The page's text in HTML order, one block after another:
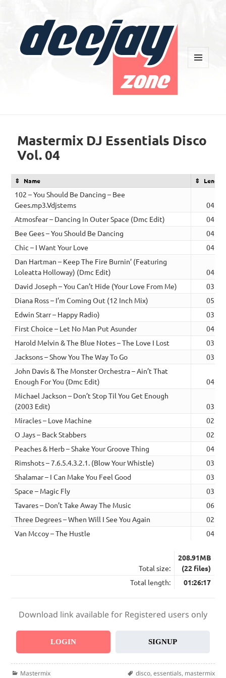
Mastermix DJ Essentials Disco
Vol. 04
Name Length
102 – You Should Be Dancing – Bee
Gees.mp3.Vdjstems
04:10
Atmosfear – Dancing In Outer Space (Dmc Edit)
04:42
Bee Gees – You Should Be Dancing
04:13
Chic – I Want Your Love
04:00
Dan Hartman – Keep The Fire Burnin’ (Featuring
Loleatta Holloway) (Dmc Edit)
04:30
David Joseph – You Can’t Hide (Your Love From Me)
03:21
Diana Ross – I’m Coming Out (12 Inch Mix)
05:19
Edwin Starr – Happy Radio)
03:19
First Choice – Let No Man Put Asunder
04:20
Harold Melvin & The Blue Notes – The Love I Lost
03:31
Jacksons – Show You The Way To Go
03:27
John Davis & The Monster Orchestra – Ain’t That
Enough For You (Dmc Edit)
04:25
Michael Jackson – Don’t Stop Til You Get Enough
(2003 Edit)
03:54
Miracles – Love Machine
02:46
O Jays – Back Stabbers
02:47
Peaches & Herb – Shake Your Groove Thing
04:07
Rimshots – 7.6.5.4.3.2.1. (Blow Your Whistle)
03:28
Shalamar – I Can Make You Feel Good
03:36
Space – Magic Fly
03:24
Tavares – Don’t Take Away The Music
06:10
Three Degrees – When Will I See You Again
02:48
Van Mccoy – The Hustle
04:00
Total size:
208.91MB
(22 files)
Total length:
01:26:17
Download link available for Registered users only
LOGIN SIGNUP
Categories
Mastermix Tags
disco, essentials, mastermix